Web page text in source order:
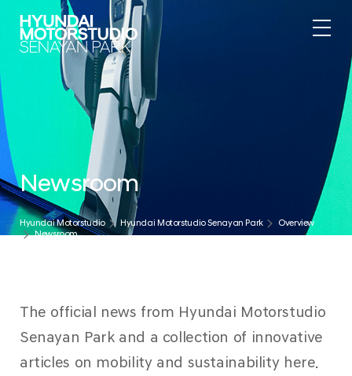
Newsroom
Hyundai Motorstudio Hyundai Motorstudio Senayan Park
Overview
Newsroom
The official news from Hyundai Motorstudio
Senayan Park and a collection of innovative
articles on mobility and sustainability here.